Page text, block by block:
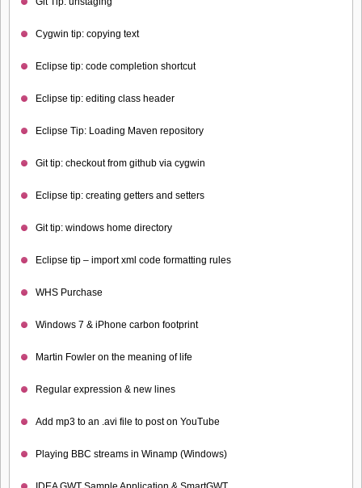
Cygwin tip: copying text
Eclipse tip: code completion shortcut
Eclipse tip: editing class header
Eclipse Tip: Loading Maven repository
Git tip: checkout from github via cygwin
Eclipse tip: creating getters and setters
Git tip: windows home directory
Eclipse tip – import xml code formatting rules
WHS Purchase
Windows 7 & iPhone carbon footprint
Martin Fowler on the meaning of life
Regular expression & new lines
Add mp3 to an .avi file to post on YouTube
Playing BBC streams in Winamp (Windows)